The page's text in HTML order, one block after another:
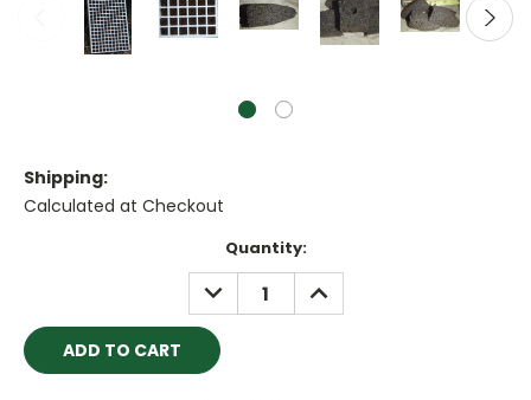
Shipping:
Calculated at Checkout
Quantity:
DECREASE
QUANTITY:
INCREASE
QUANTITY: